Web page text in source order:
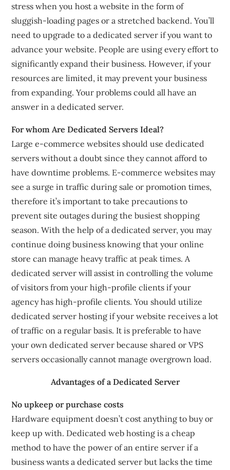
stress when you host a website in the form of
sluggish-loading pages or a stretched backend. You’ll
need to upgrade to a dedicated server if you want to
advance your website. People are using every effort to
significantly expand their business. However, if your
resources are limited, it may prevent your business
from expanding. Your problems could all have an
answer in a dedicated server.
For whom Are Dedicated Servers Ideal?
Large e-commerce websites should use dedicated
servers without a doubt since they cannot afford to
have downtime problems. E-commerce websites may
see a surge in traffic during sale or promotion times,
therefore it’s important to take precautions to
prevent site outages during the busiest shopping
season. With the help of a dedicated server, you may
continue doing business knowing that your online
store can manage heavy traffic at peak times. A
dedicated server will assist in controlling the volume
of visitors from your high-profile clients if your
agency has high-profile clients. You should utilize
dedicated server hosting if your website receives a lot
of traffic on a regular basis. It is preferable to have
your own dedicated server because shared or VPS
servers occasionally cannot manage overgrown load.
Advantages of a Dedicated Server
No upkeep or purchase costs
Hardware equipment doesn’t cost anything to buy or
keep up with. Dedicated web hosting is a cheap
method to have the power of an entire server if a
business wants a dedicated server but lacks the time